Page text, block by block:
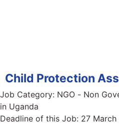
Child Protection
Job Category: NGO - Non
in Uganda
Deadline of this Job: 27